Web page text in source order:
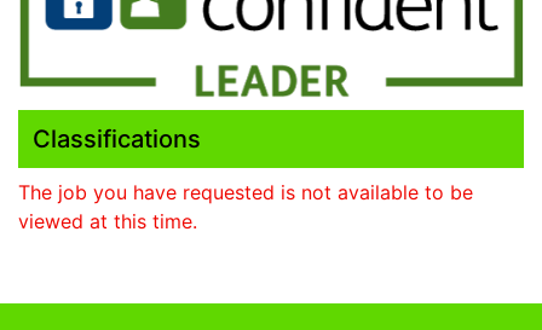
Classifications
The job you have requested is not available to be
viewed at this time.